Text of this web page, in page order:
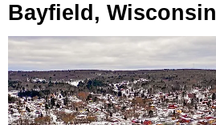
Bayfield, Wisconsin